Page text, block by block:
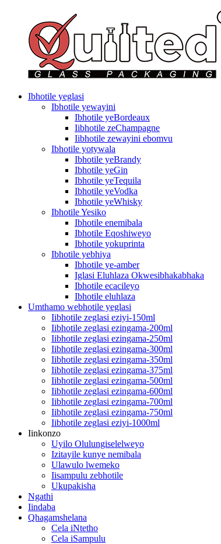
Ibhotile yeglasi
Ibhotile yewayini
Ibhotile yeBordeaux
Iibhotile zeChampagne
Iibhotile zewayini ebomvu
Ibhotile yotywala
Ibhotile yeBrandy
Ibhotile yeGin
Ibhotile yeTequila
Ibhotile yeVodka
Ibhotile yeWhisky
Ibhotile Yesiko
Ibhotile enemibala
Ibhotile Eqoshiweyo
Ibhotile yokuprinta
Ibhotile yebhiya
Ibhotile ye-amber
Iglasi Eluhlaza Okwesibhakabhaka
Ibhotile ecacileyo
Ibhotile eluhlaza
Umthamo webhotile yeglasi
Iibhotile zeglasi eziyi-150ml
Iibhotile zeglasi ezingama-200ml
Iibhotile zeglasi ezingama-250ml
Iibhotile zeglasi ezingama-300ml
Iibhotile zeglasi ezingama-350ml
Iibhotile zeglasi ezingama-375ml
Iibhotile zeglasi ezingama-500ml
Iibhotile zeglasi ezingama-600ml
Iibhotile zeglasi ezingama-700ml
Iibhotile zeglasi ezingama-750ml
Iibhotile zeglasi eziyi-1000ml
Iinkonzo
Uyilo Olulungiselelweyo
Izitayile kunye nemibala
Ulawulo lwemeko
Iisampulu zebhotile
Ukupakisha
Ngathi
Iindaba
Qhagamshelana
Cela iNtetho
Cela iSampulu